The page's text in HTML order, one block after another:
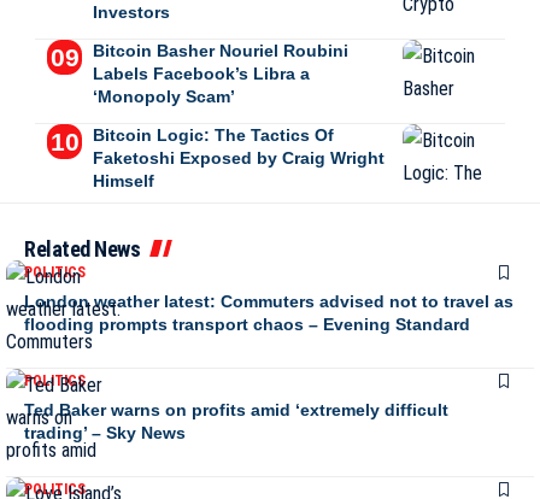
Investors
Bitcoin Basher Nouriel Roubini
Labels Facebook’s Libra a
‘Monopoly Scam’
Bitcoin Logic: The Tactics Of
Faketoshi Exposed by Craig Wright
Himself
Related News
POLITICS
London weather latest: Commuters advised not to travel as
flooding prompts transport chaos – Evening Standard
POLITICS
Ted Baker warns on profits amid ‘extremely difficult
trading’ – Sky News
POLITICS